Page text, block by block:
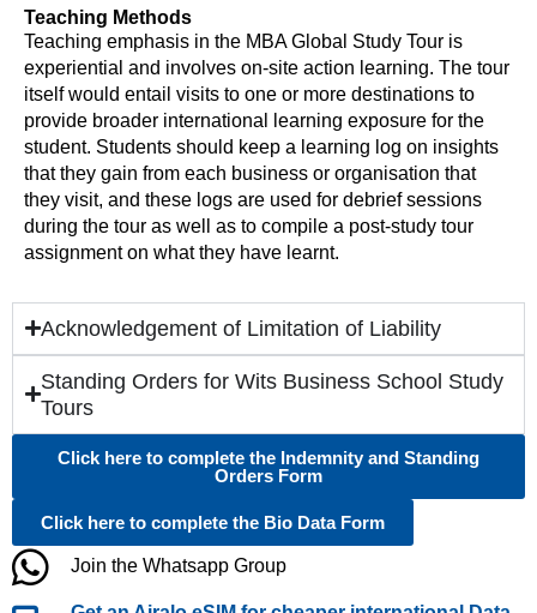
Teaching Methods
Teaching emphasis in the MBA Global Study Tour is
experiential and involves on-site action learning. The tour
itself would entail visits to one or more destinations to
provide broader international learning exposure for the
student. Students should keep a learning log on insights
that they gain from each business or organisation that
they visit, and these logs are used for debrief sessions
during the tour as well as to compile a post-study tour
assignment on what they have learnt.
Acknowledgement of Limitation of Liability
Standing Orders for Wits Business School Study
Tours
Click here to complete the Indemnity and Standing
Orders Form
Click here to complete the Bio Data Form
Join the Whatsapp Group